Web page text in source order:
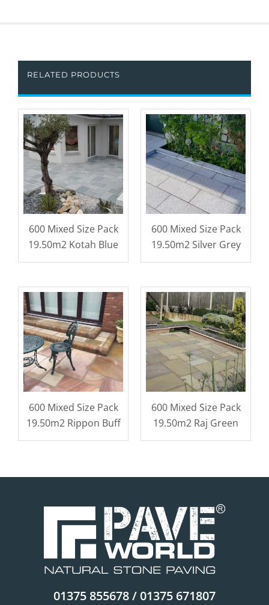
RELATED PRODUCTS
600 Mixed Size Pack
19.50m2 Kotah Blue
600 Mixed Size Pack
19.50m2 Silver Grey
600 Mixed Size Pack
19.50m2 Rippon Buff
600 Mixed Size Pack
19.50m2 Raj Green
01375 855678 / 01375 671807